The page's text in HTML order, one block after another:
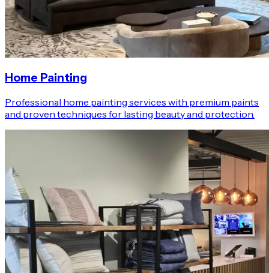
Home Painting
Professional home painting services with premium paints
and proven techniques for lasting beauty and protection.